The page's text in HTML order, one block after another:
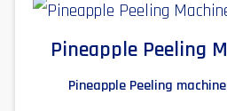
Pineapple Peeling
Pineapple Peeling machine